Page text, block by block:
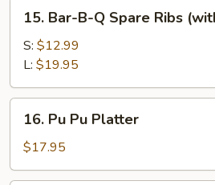
Bar-
B-
Spare
Ribs
(with
Bone)
15. Bar-B-Q Spare Ribs
S: $12.99
L: $19.95
Pu
Platter
16. Pu Pu Platter
$17.95